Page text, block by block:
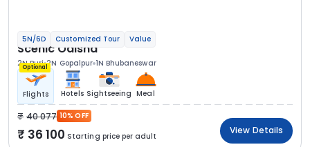
5N/6D Customized Tour Value
Scenic Odisha
2N Puri 2N Gopalpur 1N Bhubaneswar
Optional
Flights Hotels Sightseeing Meal
40 077 10% OFF
36 100 Starting price per adult
View Details